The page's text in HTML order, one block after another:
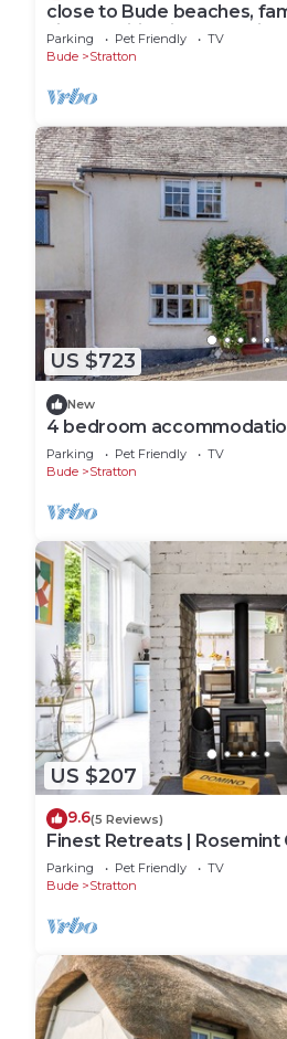
close to Bude beaches,
village, wifi, private parking
Parking Pet Friendly
TV
Bude
Stratton
US $723
New
4 bedroom
Bude
Parking Pet Friendly
TV
Bude
Stratton
US $207
9.6(5 Reviews)
Finest Retreats |
Parking Pet Friendly
TV
Bude
Stratton